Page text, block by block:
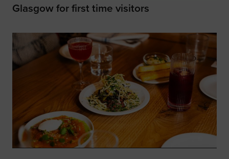
Glasgow for first time visitors